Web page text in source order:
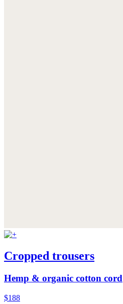
Cropped trousers
Hemp & organic cotton cord
$188